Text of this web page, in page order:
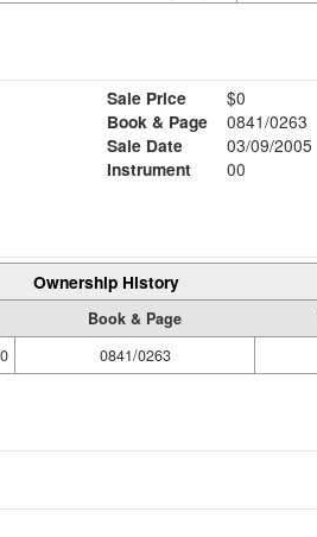
Sale Price
$0
Book & Page
0841/0263
Sale Date
03/09/2005
Instrument
00
Ownership History
Book & Page
0841/0263